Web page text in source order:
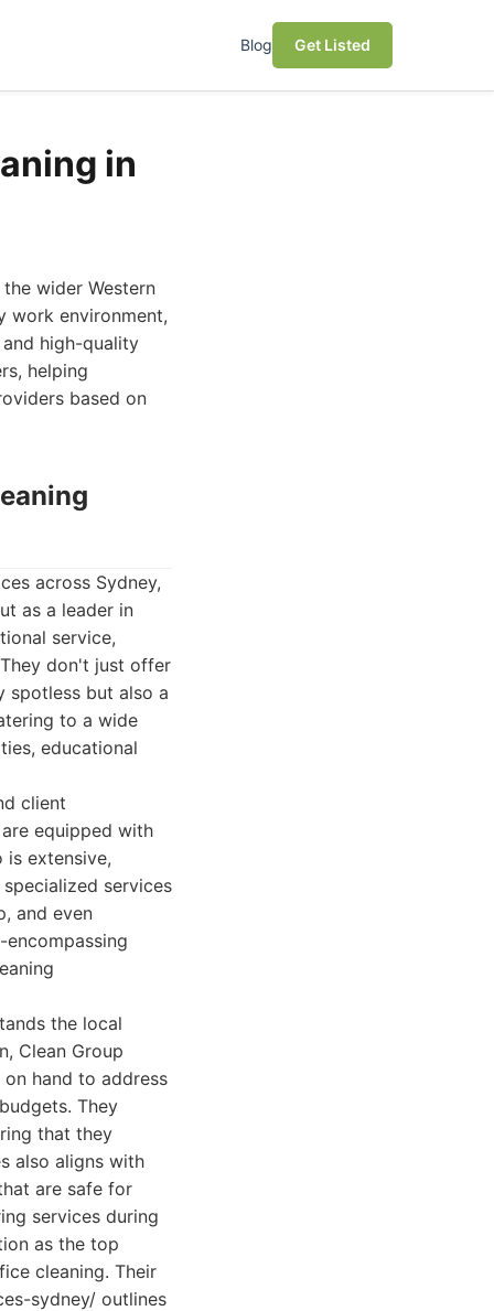
Blog Get Listed
in
wider Western
work environment,
high-quality
helping
based on
across Sydney,
as a leader in
service,
don't just offer
spotless but also a
to a wide
educational
client
equipped with
extensive,
services
and even
the local
Clean Group
hand to address
They
that they
also aligns with
are safe for
services during
as the top
cleaning. Their
sydney/ outlines